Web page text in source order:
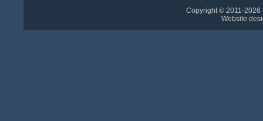
Copyright © 2011-2026
Website